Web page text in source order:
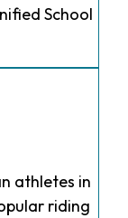
School
athletes in
riding